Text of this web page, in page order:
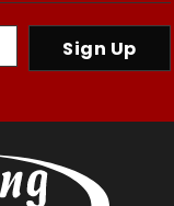
Sign Up